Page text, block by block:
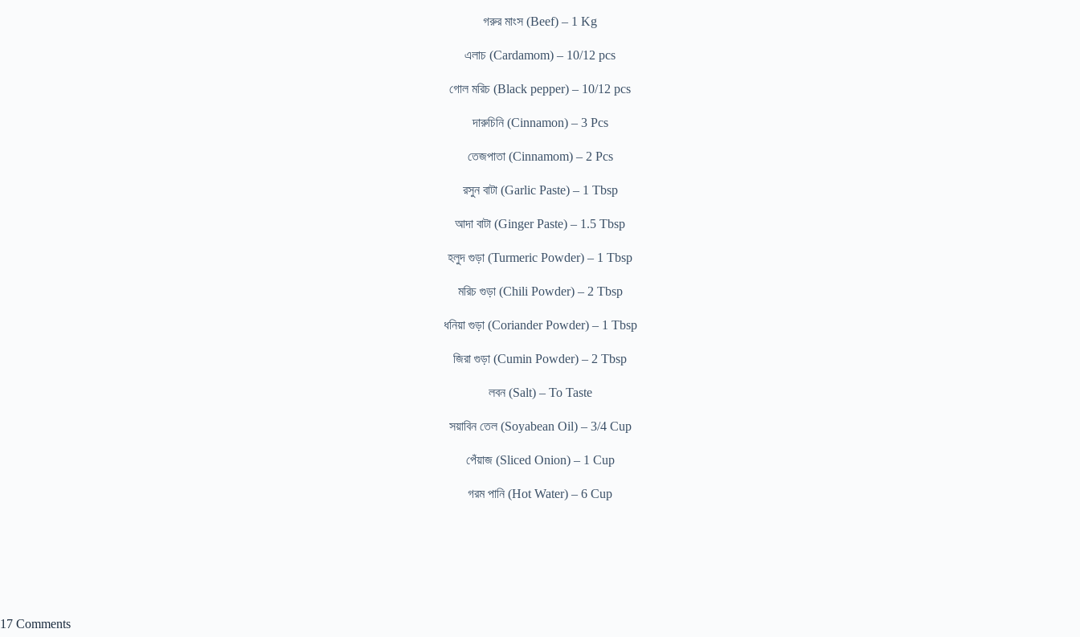
গরুর মাংস (Beef) – 1 Kg
এলাচ (Cardamom) – 10/12 pcs
গোল মরিচ (Black pepper) – 10/12 pcs
দারুচিনি (Cinnamon) – 3 Pcs
তেজপাতা (Cinnamom) – 2 Pcs
রসুন বাটা (Garlic Paste) – 1 Tbsp
আদা বাটা (Ginger Paste) – 1.5 Tbsp
হলুদ গুড়া (Turmeric Powder) – 1 Tbsp
মরিচ গুড়া (Chili Powder) – 2 Tbsp
ধনিয়া গুড়া (Coriander Powder) – 1 Tbsp
জিরা গুড়া (Cumin Powder) – 2 Tbsp
লবন (Salt) – To Taste
সয়াবিন তেল (Soyabean Oil) – 3/4 Cup
পেঁয়াজ (Sliced Onion) – 1 Cup
গরম পানি (Hot Water) – 6 Cup
17 Comments